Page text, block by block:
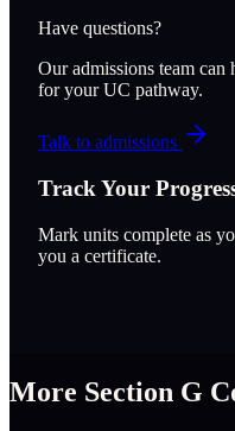
Have questions?
Our admissions team can
for your UC pathway.
Talk to admissions
Track Your
Mark units complete as
you a certificate.
More Section G